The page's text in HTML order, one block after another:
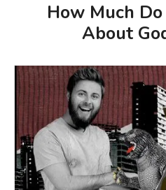
How Much
About